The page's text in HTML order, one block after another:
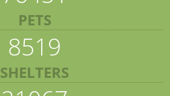
PETS
8519
SHELTERS